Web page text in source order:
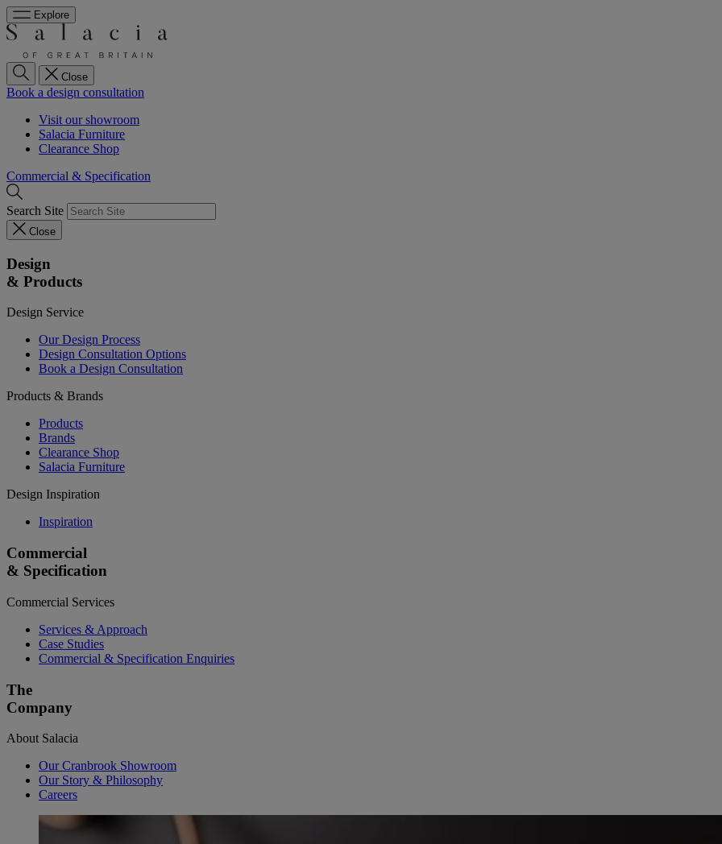
Explore
Close
Book a design consultation
Visit our showroom
Salacia Furniture
Clearance Shop
Commercial & Specification
Search Site
Close
Design
& Products
Design Service
Our Design Process
Design Consultation Options
Book a Design Consultation
Products & Brands
Products
Brands
Clearance Shop
Salacia Furniture
Design Inspiration
Inspiration
Commercial
& Specification
Commercial Services
Services & Approach
Case Studies
Commercial & Specification Enquiries
The
Company
About Salacia
Our Cranbrook Showroom
Our Story & Philosophy
Careers